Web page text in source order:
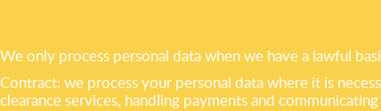
We only process personal data when we have a lawful
Contract: we process your personal data where it is
clearance services, handling payments and